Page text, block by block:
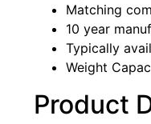
Matching
10 year
Typically
Weight
Product